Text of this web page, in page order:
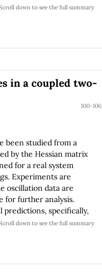
Hertz's contact
down to see the full summary
in a coupled two-
100-106
been studied from a
by the Hessian matrix
for a real system
Experiments are
oscillation data are
for further analysis.
specifically,
down to see the full summary